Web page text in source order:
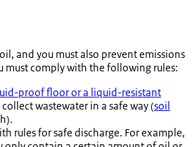
and you must also prevent emissions
must comply with the following rules:
proof floor or a liquid-resistant
wastewater in a safe way (soil
rules for safe discharge. For example,